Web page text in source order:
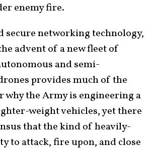
enemy fire.
secure networking technology,
advent of a new fleet of
and semi-
provides much of the
the Army is engineering a
weight vehicles, yet there
that the kind of heavily-
to attack, fire upon, and close